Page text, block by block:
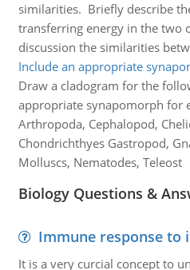
similarities. Briefly describe
transferring energy in the two
discussion the similarities
Include an appropriate
Draw a cladogram for the
appropriate synapomorph for
Arthropoda, Cephalopod,
Chondrichthyes Gastropod,
Molluscs, Nematodes, Teleost
Biology Questions &
Immune response to
It is a very curcial concept to